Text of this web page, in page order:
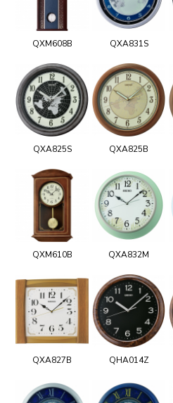
QXM608B QXA831S
QXA825S QXA825B
QXM610B QXA832M
QXA827B QHA014Z